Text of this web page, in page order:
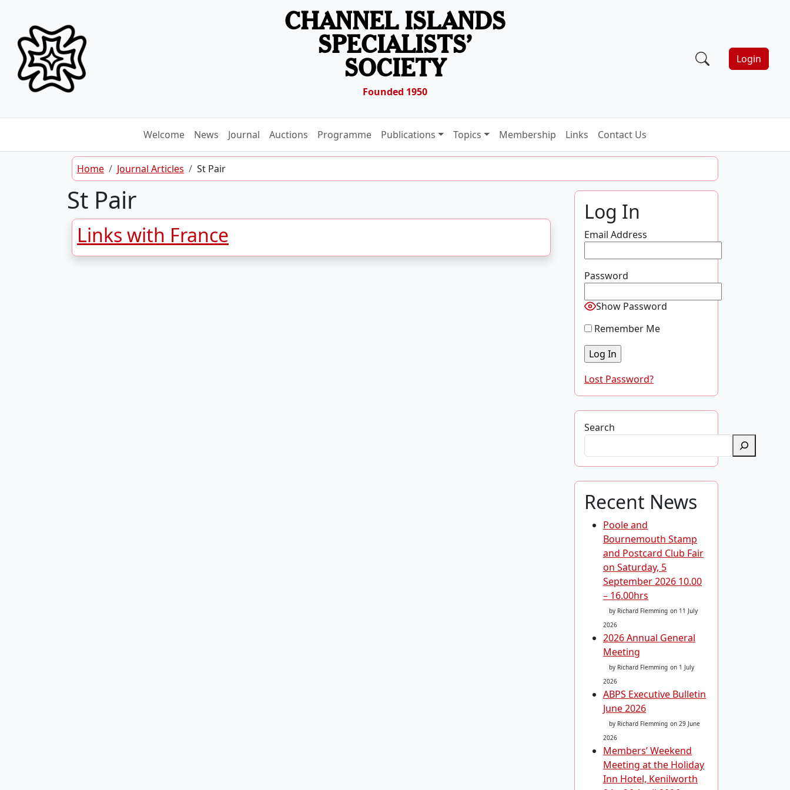
CHANNEL ISLANDS
SPECIALISTS’
SOCIETY
Founded 1950
Login
Welcome News Journal Auctions Programme Publications Topics Membership Links Contact Us
Home Journal Articles St Pair
St Pair
Links with France
Log In
Email Address
Password
Show Password
Remember Me
Lost Password?
Search
Recent News
Poole and
Bournemouth Stamp
and Postcard Club Fair
on Saturday, 5
September 2026 10.00
– 16.00hrs
by Richard Flemming on 11 July
2026
2026 Annual General
Meeting
by Richard Flemming on 1 July
2026
ABPS Executive Bulletin
June 2026
by Richard Flemming on 29 June
2026
Members’ Weekend
Meeting at the Holiday
Inn Hotel, Kenilworth